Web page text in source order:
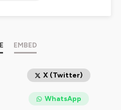
EMBED
X (Twitter)
WhatsApp